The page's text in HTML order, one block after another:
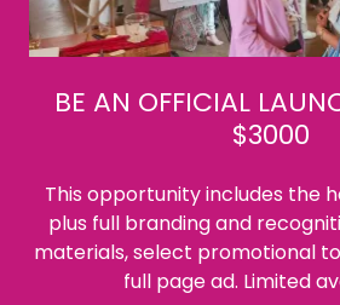
BE AN OFFICIAL
$3000
This opportunity includes the
plus full branding and
materials, select promotional
full page ad. Limited